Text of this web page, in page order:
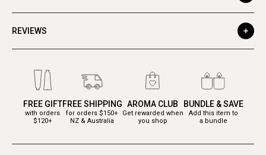
REVIEWS
FREE GIFT
with orders
$120+
FREE SHIPPING
for orders $150+
NZ & Australia
AROMA CLUB
Get rewarded when
you shop
BUNDLE & SAVE
Add this item to
a bundle